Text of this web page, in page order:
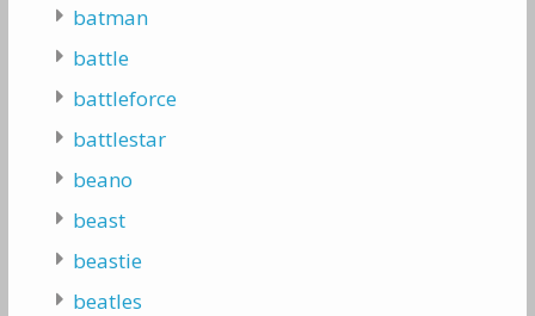
batman
battle
battleforce
battlestar
beano
beast
beastie
beatles